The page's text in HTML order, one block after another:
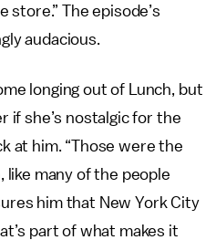
store.” The episode’s
audacious.
longing out of Lunch, but
if she’s nostalgic for the
at him. “Those were the
like many of the people
him that New York City
part of what makes it